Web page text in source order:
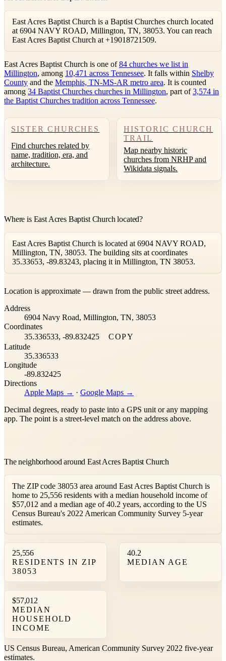
East Acres Baptist Church is a Baptist Churches church located
at 6904 NAVY ROAD, Millington, TN, 38053. You can reach
East Acres Baptist Church at +19018721509.
East Acres Baptist Church is one of84 churches we list in
Millington, among 10,471 across Tennessee. It falls within Shelby
County and the Memphis, TN-MS-AR metro area. It is counted
among 34 Baptist Churches churches in Millington, part of3,574 in
the Baptist Churches tradition across Tennessee.
SISTER CHURCHES
Find churches related by
name, tradition, era, and
architecture.
HISTORIC CHURCH
TRAIL
Map nearby historic
churches from NRHP and
Wikidata signals.
Where is East Acres Baptist Church located?
East Acres Baptist Church is located at 6904 NAVY ROAD,
Millington, TN, 38053. The building sits at coordinates
35.33653, -89.83243, placing it in Millington, TN 38053.
+
−
Location is approximate — drawn from the public street address.
Address
6904 Navy Road, Millington, TN, 38053
Coordinates
35.336533, -89.832425
COPY
Latitude
35.336533
Longitude
-89.832425
Directions
Apple Maps → · Google Maps →
Decimal degrees, ready to paste into a GPS unit or any mapping
app. The point is a street-level match on the address above.
The neighborhood around East Acres Baptist Church
The ZIP code 38053 area around East Acres Baptist Church is
home to 25,556 residents with a median household income of
$57,012 and a median age of 40.2 years, according to the US
Census Bureau's 2022 American Community Survey 5-year
estimates.
25,556
RESIDENTS IN ZIP
38053
40.2
MEDIAN AGE
$57,012
MEDIAN
HOUSEHOLD
INCOME
US Census Bureau, American Community Survey 2022 five-year
estimates.